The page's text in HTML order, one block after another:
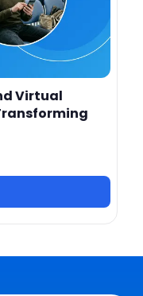
Virtual